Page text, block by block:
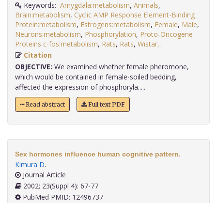
Keywords: Amygdala:metabolism, Animals,
Brain:metabolism, Cyclic AMP Response Element-Binding
Protein:metabolism, Estrogens:metabolism, Female, Male,
Neurons:metabolism, Phosphorylation, Proto-Oncogene
Proteins c-fos:metabolism, Rats, Rats, Wistar,
Citation
OBJECTIVE: We examined whether female pheromone,
which would be contained in female-soiled bedding,
affected the expression of phosphoryla.....
Read abstract Full text PDF
Sex hormones influence human cognitive pattern.
Kimura D.
Journal Article
2002; 23(Suppl 4): 67-77
PubMed PMID: 12496737